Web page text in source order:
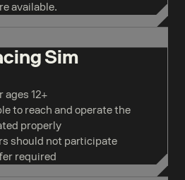
available.
Sim
ages 12+
to reach and operate the
properly
should not participate
required